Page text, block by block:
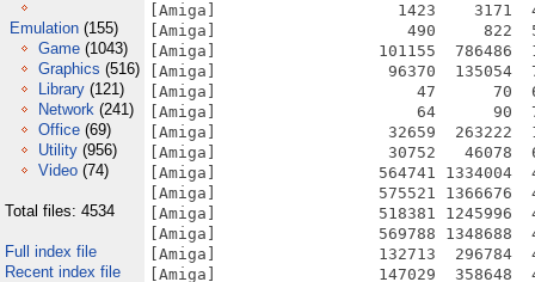
Emulation (155)
Game (1043)
Graphics (516)
Library (121)
Network (241)
Office (69)
Utility (956)
Video (74)
Total files: 4534
Full index file
Recent index file
[Amiga]                   1423    3171
[Amiga]                    490     822  59.6%
[Amiga]                 101155  786486
[Amiga]                  96370  135054
[Amiga]                     47      70  67.1%
[Amiga]                     64      90  71.1%
[Amiga]                  32659  263222
[Amiga]                  30752   46078
[Amiga]                 564741 1334004
[Amiga]                 575521 1366676
[Amiga]                 518381 1245996
[Amiga]                 569788 1348688
[Amiga]                 132713  296784
[Amiga]                 147029  358648